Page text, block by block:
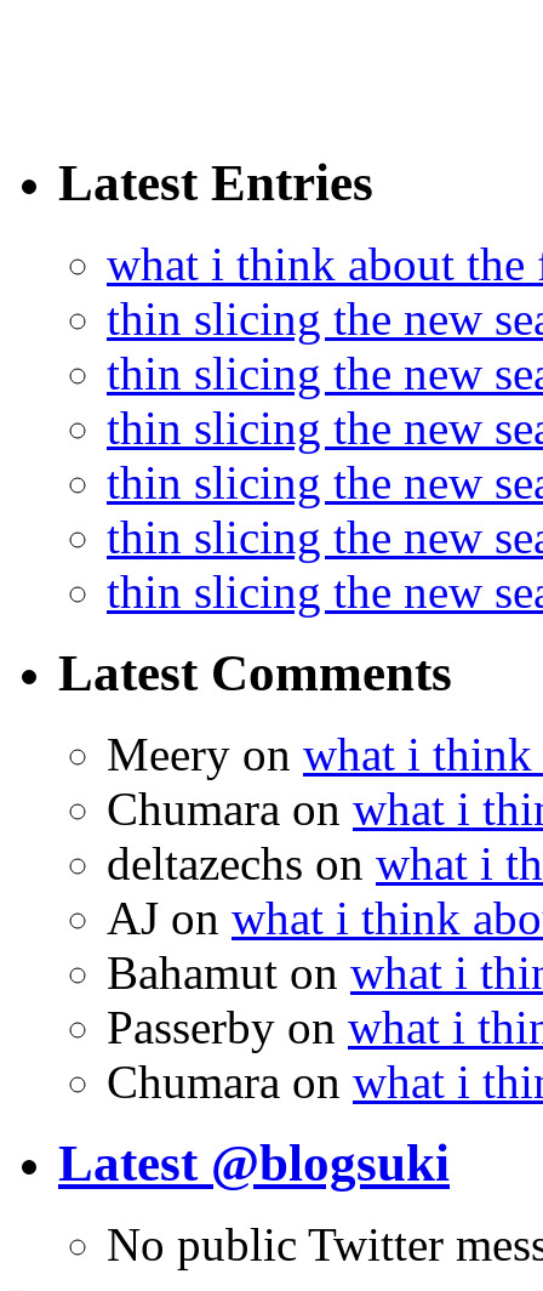
Latest Entries
what i think about the
thin slicing the new
thin slicing the new
thin slicing the new
thin slicing the new
thin slicing the new
thin slicing the new
Latest Comments
Meery on what i think
Chumara on what i
deltazechs on what i
AJ on what i think
Bahamut on what i
Passerby on what i
Chumara on what i
Latest @blogsuki
No public Twitter